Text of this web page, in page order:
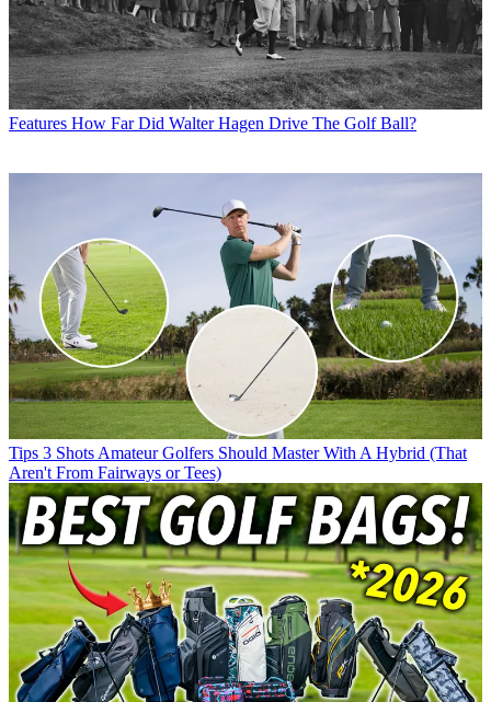
Features How Far Did Walter Hagen Drive The Golf Ball?
Tips 3 Shots Amateur Golfers Should Master With A Hybrid (That
Aren't From Fairways or Tees)